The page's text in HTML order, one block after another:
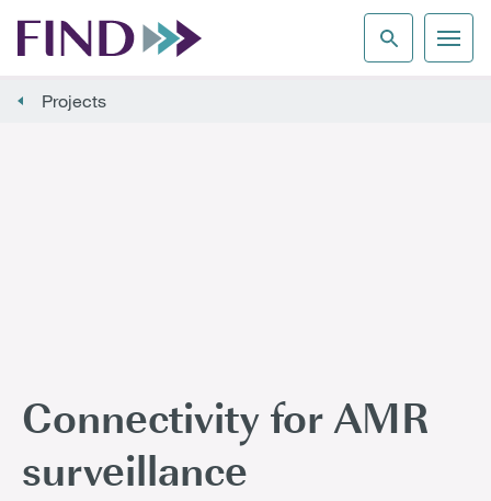
Projects
Connectivity for AMR
surveillance